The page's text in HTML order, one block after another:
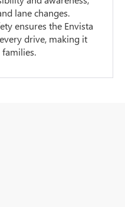
lane changes.
ensures the Envista
drive, making it
families.